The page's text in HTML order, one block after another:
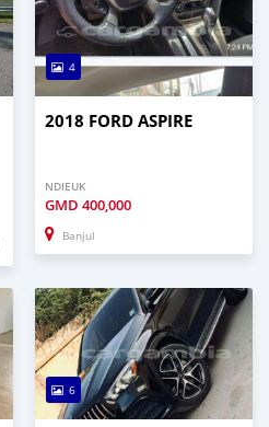
4
2018 FORD ASPIRE
NDIEUK
GMD 400,000
Banjul
6